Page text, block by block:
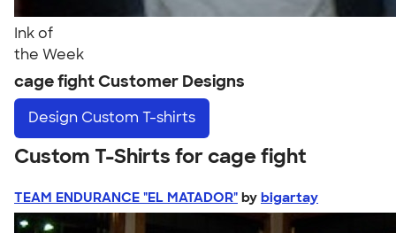
Ink of
the Week
cage fight Customer Designs
Design Custom T-shirts
Custom T-Shirts for cage fight
TEAM ENDURANCE "EL MATADOR" by bigartay